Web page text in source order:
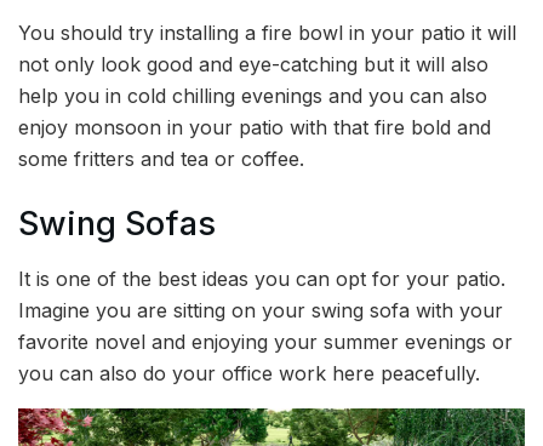
You should try installing a fire bowl in your patio it will
not only look good and eye-catching but it will also
help you in cold chilling evenings and you can also
enjoy monsoon in your patio with that fire bold and
some fritters and tea or coffee.
Swing Sofas
It is one of the best ideas you can opt for your patio.
Imagine you are sitting on your swing sofa with your
favorite novel and enjoying your summer evenings or
you can also do your office work here peacefully.